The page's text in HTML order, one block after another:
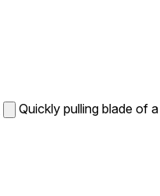
Quickly pulling blade of a